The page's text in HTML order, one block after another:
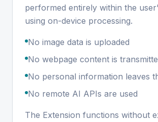
performed entirely within the
using on-device processing.
No image data is uploaded
No webpage content is
No personal information leaves
No remote AI APIs are used
The Extension functions without